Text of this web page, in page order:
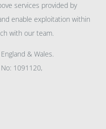
services provided by
enable exploitation within
with our team.
& Wales.
1091120,